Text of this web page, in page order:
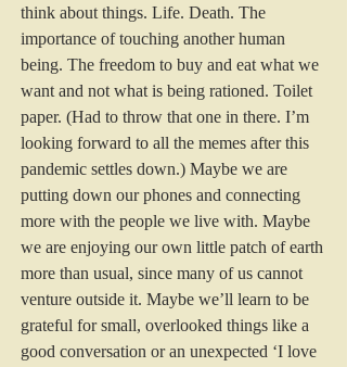
think about things. Life. Death. The
importance of touching another human
being. The freedom to buy and eat what we
want and not what is being rationed. Toilet
paper. (Had to throw that one in there. I’m
looking forward to all the memes after this
pandemic settles down.) Maybe we are
putting down our phones and connecting
more with the people we live with. Maybe
we are enjoying our own little patch of earth
more than usual, since many of us cannot
venture outside it. Maybe we’ll learn to be
grateful for small, overlooked things like a
good conversation or an unexpected ‘I love